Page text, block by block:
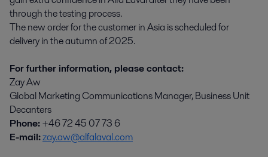
through the testing process.
The new order for the customer in Asia is scheduled for
delivery in the autumn of 2025.
For further information, please contact:
Zay Aw
Global Marketing Communications Manager, Business Unit
Decanters
Phone:+46 72 45 07 73 6
E-mail:zay.aw@alfalaval.com